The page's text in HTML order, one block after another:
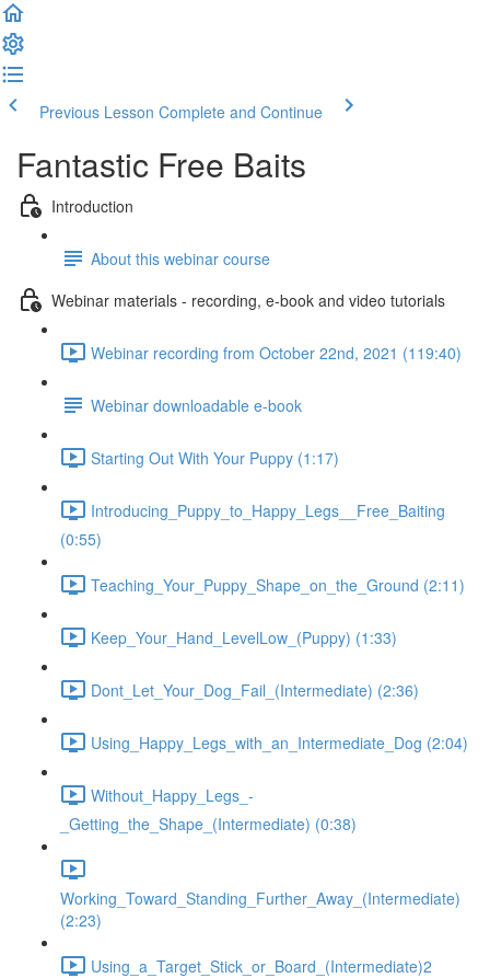
Previous Lesson Complete and Continue
Fantastic Free Baits
Introduction
About this webinar course
Webinar materials - recording, e-book and video tutorials
Webinar recording from October 22nd, 2021 (119:40)
Webinar downloadable e-book
Starting Out With Your Puppy (1:17)
Introducing_Puppy_to_Happy_Legs__Free_Baiting
(0:55)
Teaching_Your_Puppy_Shape_on_the_Ground (2:11)
Keep_Your_Hand_LevelLow_(Puppy) (1:33)
Dont_Let_Your_Dog_Fail_(Intermediate) (2:36)
Using_Happy_Legs_with_an_Intermediate_Dog (2:04)
Without_Happy_Legs_-
_Getting_the_Shape_(Intermediate) (0:38)
Working_Toward_Standing_Further_Away_(Intermediate)
(2:23)
Using_a_Target_Stick_or_Board_(Intermediate)2